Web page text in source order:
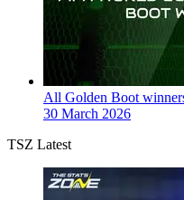
All Golden Boot
30 March 2026
TSZ Latest